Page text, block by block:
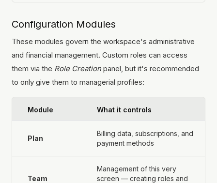
Configuration Modules
These modules govern the workspace's administrative
and financial management. Custom roles can access
them via the Role Creationpanel, but it's recommended
to only give them to managerial profiles:
Module What it controls
Plan
Billing data, subscriptions, and
payment methods
Team
Management of this very
screen — creating roles and